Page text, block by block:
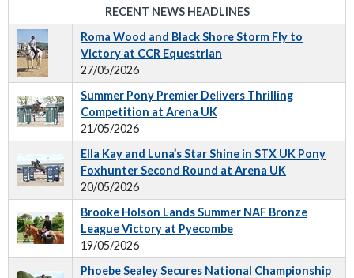
RECENT NEWS HEADLINES
Roma Wood and Black Shore Storm Fly to
Victory at CCR Equestrian
27/05/2026
Summer Pony Premier Delivers Thrilling
Competition at Arena UK
21/05/2026
Ella Kay and Luna’s Star Shine in STX UK Pony
Foxhunter Second Round at Arena UK
20/05/2026
Brooke Holson Lands Summer NAF Bronze
League Victory at Pyecombe
19/05/2026
Phoebe Sealey Secures National Championship